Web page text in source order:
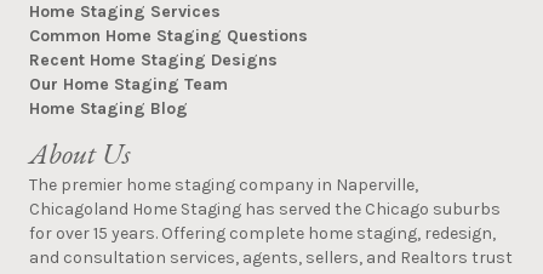
Home Staging Services
Common Home Staging Questions
Recent Home Staging Designs
Our Home Staging Team
Home Staging Blog
About Us
The premier home staging company in Naperville,
Chicagoland Home Staging has served the Chicago suburbs
for over 15 years. Offering complete home staging, redesign,
and consultation services, agents, sellers, and Realtors trust